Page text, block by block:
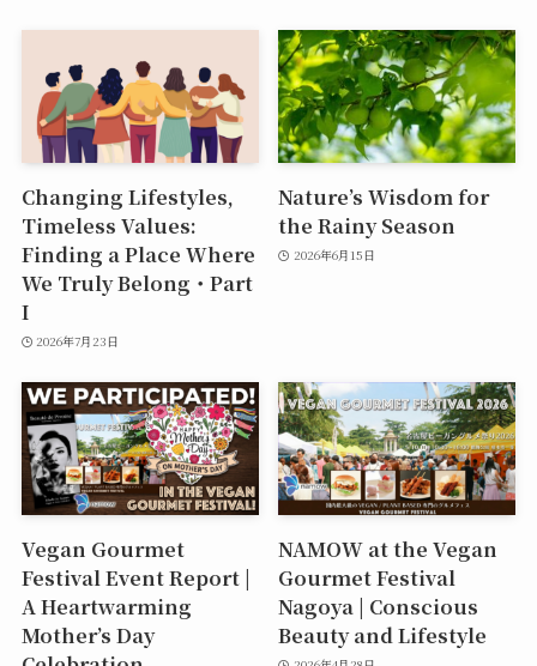
Changing Lifestyles,
Timeless Values:
Finding a Place Where
We Truly Belong・Part
I
2026年7月23日
Nature’s Wisdom for
the Rainy Season
2026年6月15日
Vegan Gourmet
Festival Event Report |
A Heartwarming
Mother’s Day
NAMOW at the Vegan
Gourmet Festival
Nagoya | Conscious
Beauty and Lifestyle